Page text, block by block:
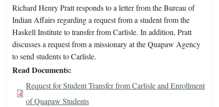
Richard Henry Pratt responds to a letter from the Bureau of
Indian Affairs regarding a request from a student from the
Haskell Institute to transfer from Carlisle. In addition, Pratt
discusses a request from a missionary at the Quapaw Agency
to send students to Carlisle.
Read Documents
Request for Student Transfer from Carlisle and Enrollment
of Quapaw Students